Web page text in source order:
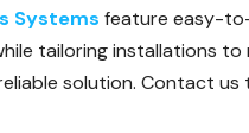
Systems feature easy-
tailoring installations to
solution. Contact